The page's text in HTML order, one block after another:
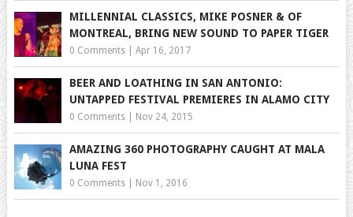
MILLENNIAL CLASSICS, MIKE POSNER & OF
MONTREAL, BRING NEW SOUND TO PAPER TIGER
0 Comments| Apr 16, 2017
BEER AND LOATHING IN SAN ANTONIO:
UNTAPPED FESTIVAL PREMIERES IN ALAMO CITY
0 Comments| Nov 24, 2015
AMAZING 360 PHOTOGRAPHY CAUGHT AT MALA
LUNA FEST
0 Comments| Nov 1, 2016